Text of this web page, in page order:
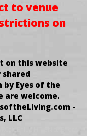
to venue
on
on this website
shared
Eyes of the
are welcome.
-
LLC